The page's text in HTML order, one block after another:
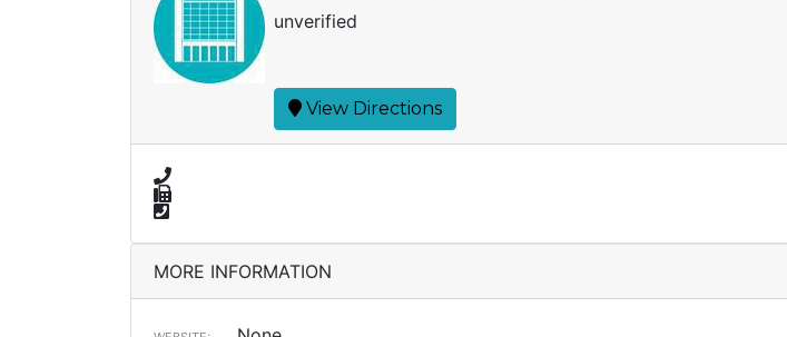
unverified
View Directions
MORE INFORMATION